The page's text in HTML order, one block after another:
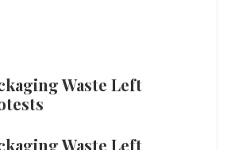
Waste Left
Waste Left